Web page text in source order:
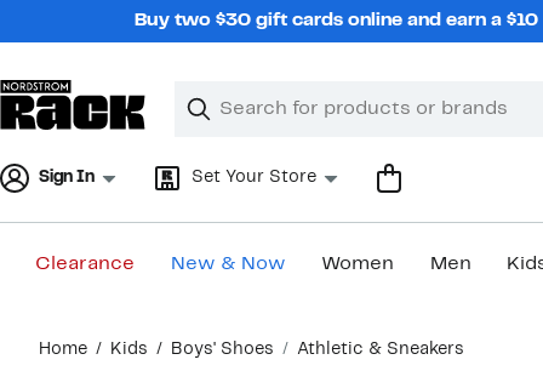
Buy two $30 gift cards online and earn a
Search
Clear
Clear
Sign In Set Your Store
Clearance New & Now Women Men
content
Home Kids Boys' Shoes Athletic & Sneakers